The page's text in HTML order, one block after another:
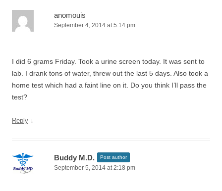
anomouis
September 4, 2014 at 5:14 pm
I did 6 grams Friday. Took a urine screen today. It was sent to
lab. I drank tons of water, threw out the last 5 days. Also took a
home test which had a faint line on it. Do you think I’ll pass the
test?
Reply ↓
Buddy M.D. Post author
September 5, 2014 at 2:18 pm